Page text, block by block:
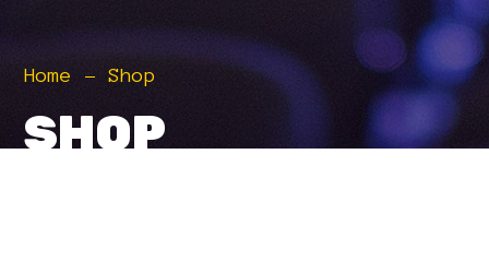
Home Shop
SHOP